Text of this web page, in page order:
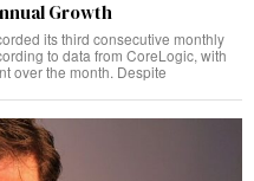
Growth
its third consecutive monthly
to data from CoreLogic, with
over the month. Despite